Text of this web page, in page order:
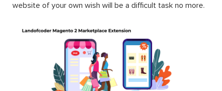
website of your own wish will be a difficult task no more.